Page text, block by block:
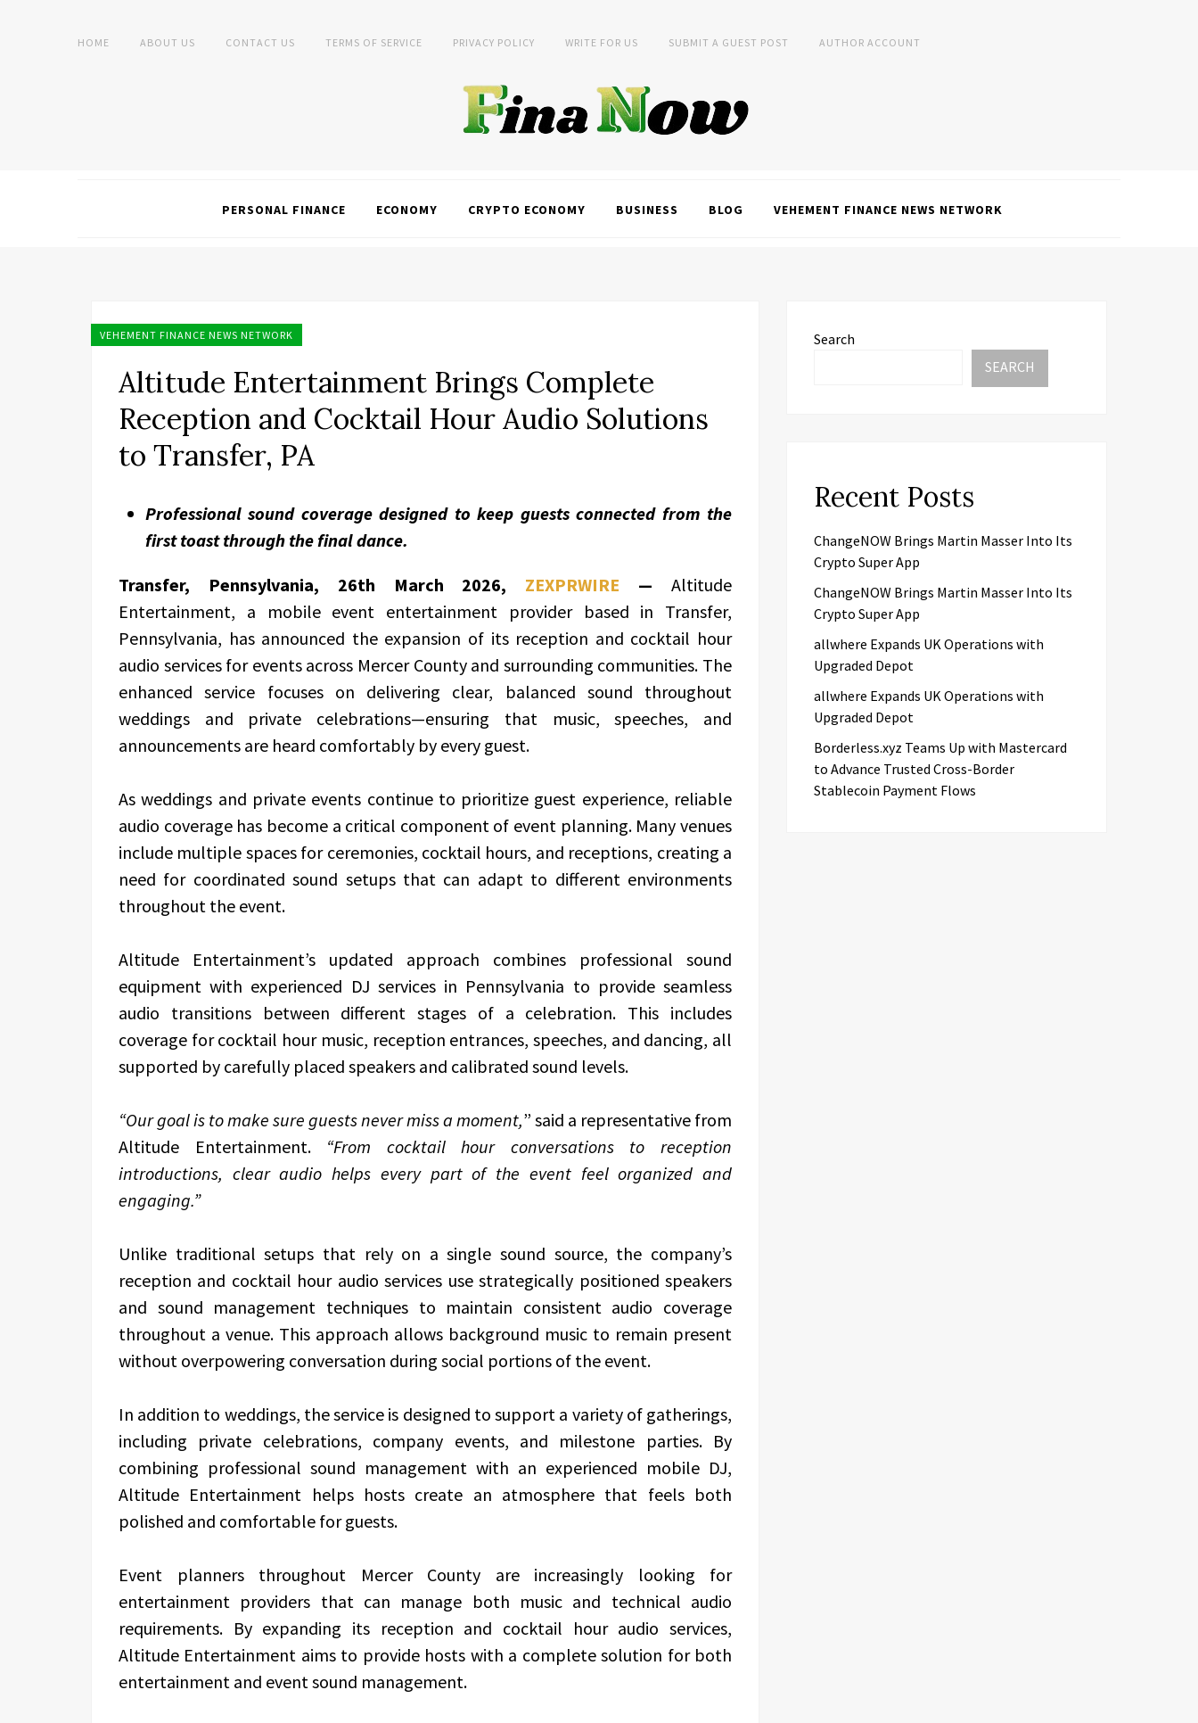
HOME ABOUT US CONTACT US TERMS OF SERVICE PRIVACY POLICY WRITE FOR US SUBMIT A GUEST POST AUTHOR ACCOUNT
PERSONAL FINANCE ECONOMY CRYPTO ECONOMY BUSINESS BLOG VEHEMENT FINANCE NEWS NETWORK
VEHEMENT FINANCE NEWS NETWORK
Altitude Entertainment Brings Complete
Reception and Cocktail Hour Audio Solutions
to Transfer, PA
Professional sound coverage designed to keep guests connected from the
first toast through the final dance.
Transfer, Pennsylvania, 26th March 2026, ZEXPRWIRE —Altitude
Entertainment, a mobile event entertainment provider based in Transfer,
Pennsylvania, has announced the expansion of its reception and cocktail hour
audio services for events across Mercer County and surrounding communities. The
enhanced service focuses on delivering clear, balanced sound throughout
weddings and private celebrations—ensuring that music, speeches, and
announcements are heard comfortably by every guest.
As weddings and private events continue to prioritize guest experience, reliable
audio coverage has become a critical component of event planning. Many venues
include multiple spaces for ceremonies, cocktail hours, and receptions, creating a
need for coordinated sound setups that can adapt to different environments
throughout the event.
Altitude Entertainment’s updated approach combines professional sound
equipment with experienced DJ services in Pennsylvania to provide seamless
audio transitions between different stages of a celebration. This includes
coverage for cocktail hour music, reception entrances, speeches, and dancing, all
supported by carefully placed speakers and calibrated sound levels.
“Our goal is to make sure guests never miss a moment,” said a representative from
Altitude Entertainment. “From cocktail hour conversations to reception
introductions, clear audio helps every part of the event feel organized and
engaging.”
Unlike traditional setups that rely on a single sound source, the company’s
reception and cocktail hour audio services use strategically positioned speakers
and sound management techniques to maintain consistent audio coverage
throughout a venue. This approach allows background music to remain present
without overpowering conversation during social portions of the event.
In addition to weddings, the service is designed to support a variety of gatherings,
including private celebrations, company events, and milestone parties. By
combining professional sound management with an experienced mobile DJ,
Altitude Entertainment helps hosts create an atmosphere that feels both
polished and comfortable for guests.
Event planners throughout Mercer County are increasingly looking for
entertainment providers that can manage both music and technical audio
requirements. By expanding its reception and cocktail hour audio services,
Altitude Entertainment aims to provide hosts with a complete solution for both
entertainment and event sound management.
Search
SEARCH
Recent Posts
ChangeNOW Brings Martin Masser Into Its
Crypto Super App
ChangeNOW Brings Martin Masser Into Its
Crypto Super App
allwhere Expands UK Operations with
Upgraded Depot
allwhere Expands UK Operations with
Upgraded Depot
Borderless.xyz Teams Up with Mastercard
to Advance Trusted Cross-Border
Stablecoin Payment Flows